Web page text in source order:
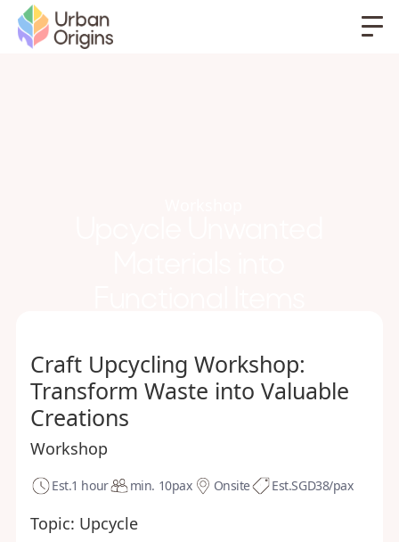
Craft Upcycling Workshop:
Transform Waste into Valuable
Creations
Workshop
Est.1 hour min. 10pax Onsite Est.SGD38/pax
Topic: Upcycle